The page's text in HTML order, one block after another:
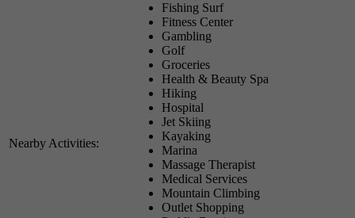
Nearby Activities:
Fishing Surf
Fitness Center
Gambling
Golf
Groceries
Health & Beauty Spa
Hiking
Hospital
Jet Skiing
Kayaking
Marina
Massage Therapist
Medical Services
Mountain Climbing
Outlet Shopping